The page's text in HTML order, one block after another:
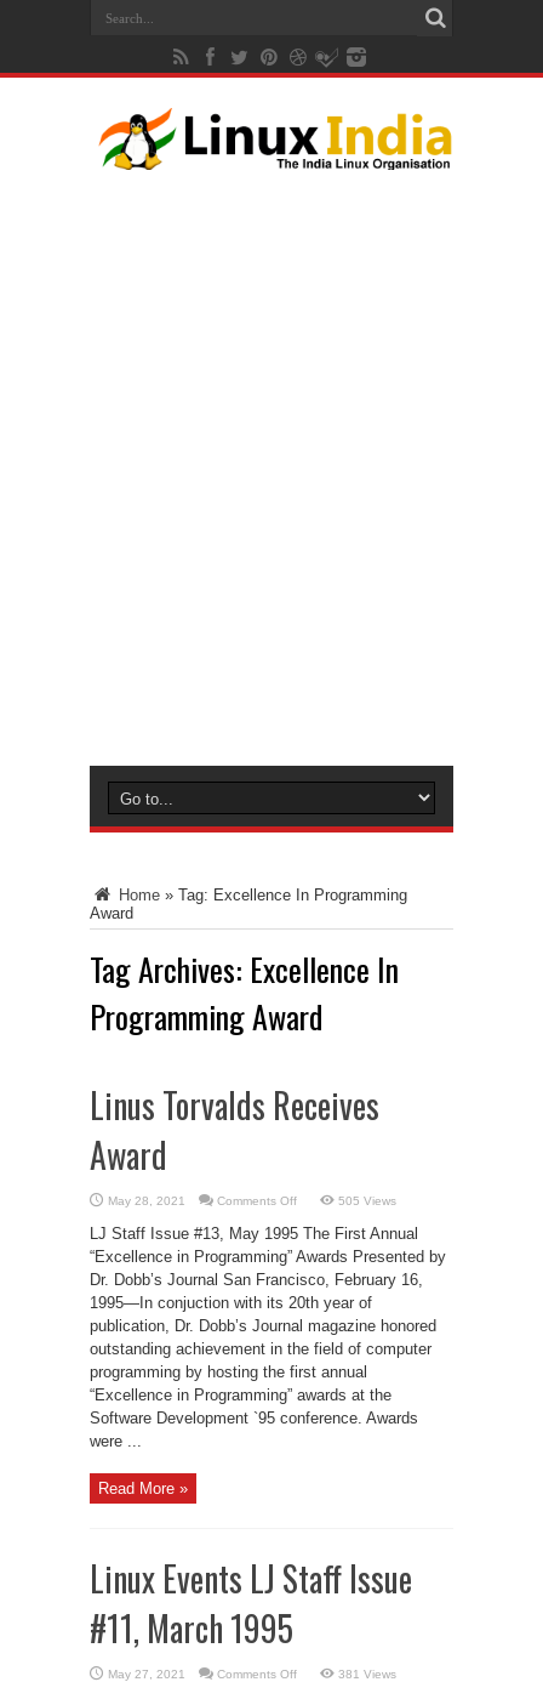
Home » Tag: Excellence In Programming
Award
Tag Archives: Excellence In
Programming Award
Linus Torvalds Receives
Award
May 28, 2021 Comments Offon
Torvalds
Receives
Award
505 Views
LJ Staff Issue #13, May 1995 The First Annual
“Excellence in Programming” Awards Presented by
Dr. Dobb’s Journal San Francisco, February 16,
1995—In conjuction with its 20th year of
publication, Dr. Dobb’s Journal magazine honored
outstanding achievement in the field of computer
programming by hosting the first annual
“Excellence in Programming” awards at the
Software Development `95 conference. Awards
were ...
Read More »
Linux Events LJ Staff Issue
#11, March 1995
May 27, 2021 Comments Offon
381 Views